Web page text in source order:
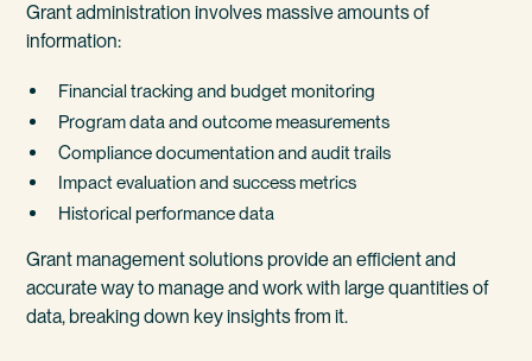
Grant administration involves massive amounts of
information:
Financial tracking and budget monitoring
Program data and outcome measurements
Compliance documentation and audit trails
Impact evaluation and success metrics
Historical performance data
Grant management solutions provide an efficient and
accurate way to manage and work with large quantities of
data, breaking down key insights from it.